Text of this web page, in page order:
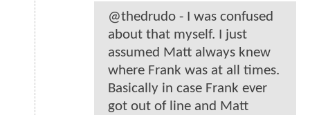
@thedrudo - I was confused
about that myself. I just
assumed Matt always knew
where Frank was at all times.
Basically in case Frank ever
got out of line and Matt